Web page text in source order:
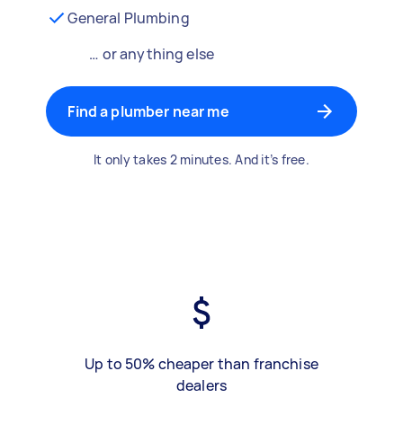
General Plumbing
… or anything else
Find a plumber near me
It only takes 2 minutes. And it’s free.
Up to 50% cheaper than franchise
dealers